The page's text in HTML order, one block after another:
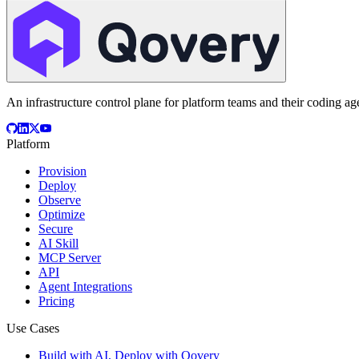
An infrastructure control plane for platform teams and their coding
Platform
Provision
Deploy
Observe
Optimize
Secure
AI Skill
MCP Server
API
Agent Integrations
Pricing
Use Cases
Build with AI, Deploy with Qovery